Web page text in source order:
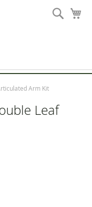
Search
Arm Kit
Leaf